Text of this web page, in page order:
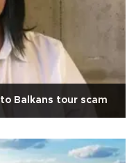
Balkans tour scam